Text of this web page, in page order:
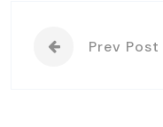
Prev Post